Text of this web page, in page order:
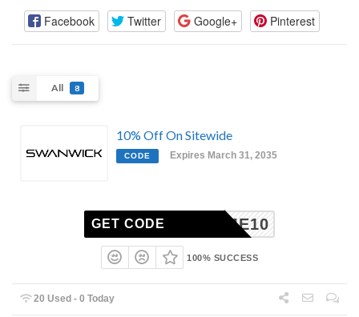
Facebook Twitter Google+ Pinterest
All 8
10% Off On Sitewide
CODE Expires March 31, 2035
ELCOME10
GET CODE
100% SUCCESS
20 Used - 0 Today